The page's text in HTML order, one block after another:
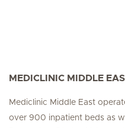
MEDICLINIC MIDDLE
Mediclinic Middle East
over 900 inpatient beds as